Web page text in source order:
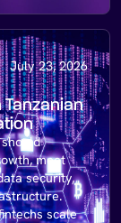
July 23, 2026
meet
security,
scale